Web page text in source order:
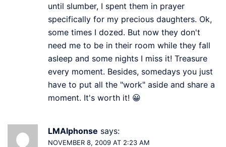
until slumber, I spent them in prayer
specifically for my precious daughters. Ok,
some times I dozed. But now they don't
need me to be in their room while they fall
asleep and some nights I miss it! Treasure
every moment. Besides, somedays you just
have to put all the "work" aside and share a
moment. It's worth it! 😀
LMAlphonse says:
NOVEMBER 8, 2009 AT 2:23 AM